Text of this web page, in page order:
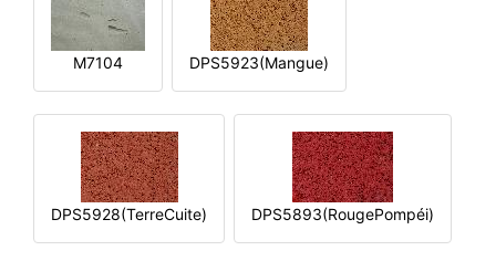
M7104 DPS5923(Mangue)
DPS5928(TerreCuite) DPS5893(RougePompéi)